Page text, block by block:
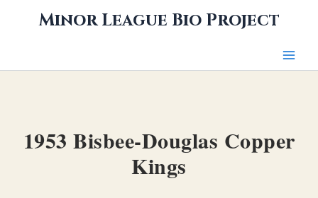
Minor League Bio Project
1953 Bisbee-Douglas Copper
Kings